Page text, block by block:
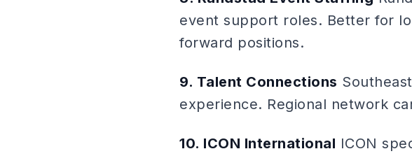
event support roles. Better for
forward positions.
9. Talent Connections
experience. Regional network
10. ICON International ICON